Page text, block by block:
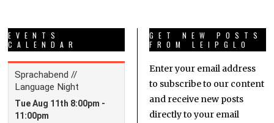
EVENTS
CALENDAR
GET NEW POSTS
FROM LEIPGLO
Enter your email address
to subscribe to our content
and receive new posts
directly to your email